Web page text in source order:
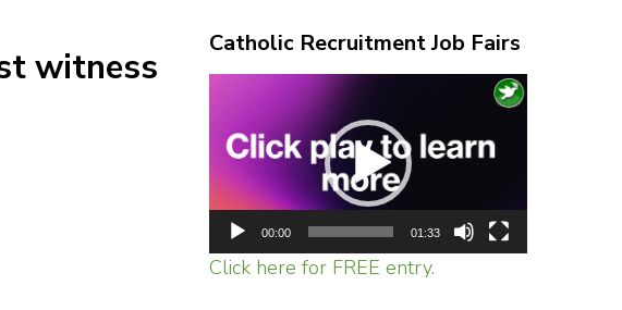
witness
Catholic Recruitment Job Fairs
Player
00:00 01:33
Click here for FREE entry.